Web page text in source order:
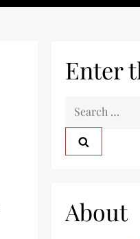
Enter
fAbout